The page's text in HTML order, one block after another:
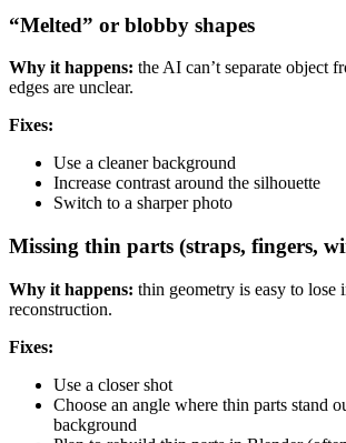
“Melted” or blobby shapes
Why it happens: the AI can’t separate object
edges are unclear.
Fixes:
Use a cleaner background
Increase contrast around the silhouette
Switch to a sharper photo
Missing thin parts (straps, fingers,
Why it happens: thin geometry is easy to lose
reconstruction.
Fixes:
Use a closer shot
Choose an angle where thin parts stand
background